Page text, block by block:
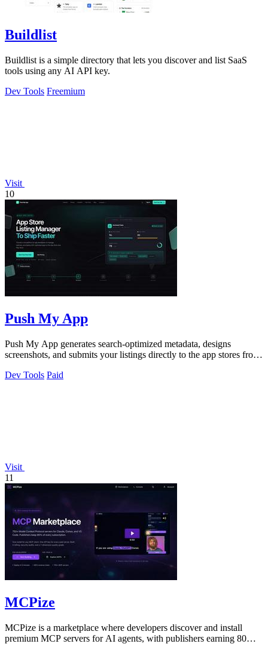
Buildlist
Buildlist is a simple directory that lets you discover and list SaaS
tools using any AI API key.
Dev Tools Freemium
Visit
10
Push My App
Push My App generates search-optimized metadata, designs
screenshots, and submits your listings directly to the app stores from
Dev Tools Paid
Visit
11
MCPize
MCPize is a marketplace where developers discover and install
premium MCP servers for AI agents, with publishers earning 80%